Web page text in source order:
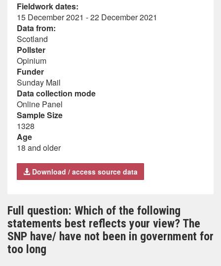
Fieldwork dates:
15 December 2021 - 22 December 2021
Data from:
Scotland
Pollster
Opinium
Funder
Sunday Mail
Data collection mode
Online Panel
Sample Size
1328
Age
18 and older
Download / access source data
Full question: Which of the following
statements best reflects your view? The
SNP have/ have not been in government for
too long